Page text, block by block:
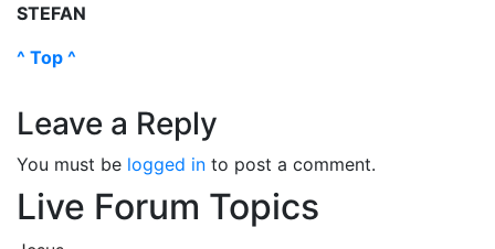
STEFAN
^ Top ^
Leave a Reply
You must be logged in to post a comment.
Live Forum Topics